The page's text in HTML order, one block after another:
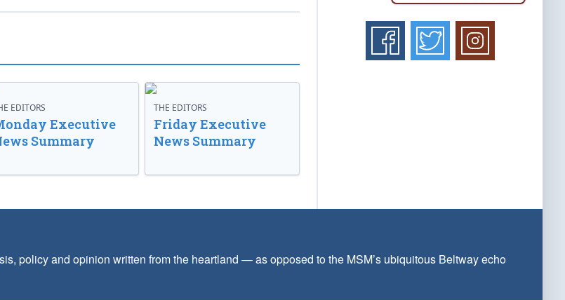
EDITORS
Executive
Summary
THE EDITORS
Friday Executive
News Summary
policy and opinion written from the heartland — as opposed to the MSM’s ubiquitous Beltway echo